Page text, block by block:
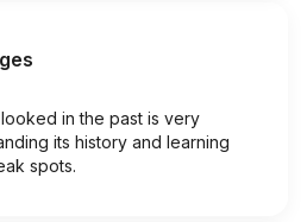
in the past is very
its history and learning
spots.